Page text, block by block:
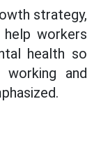
strategy,
workers
health so
and